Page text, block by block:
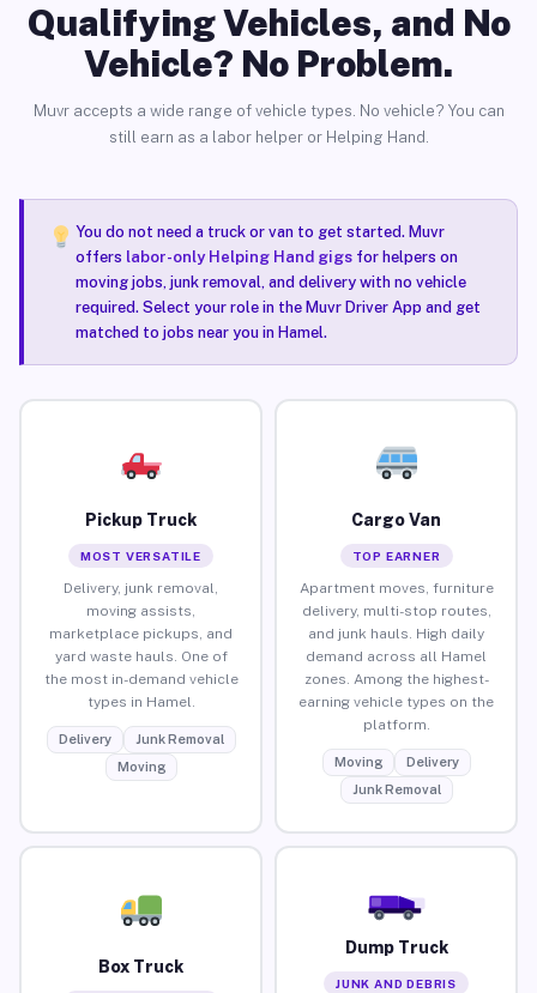
Qualifying Vehicles, and No
Vehicle? No Problem.
Muvr accepts a wide range of vehicle types. No vehicle? You can
still earn as a labor helper or Helping Hand.
You do not need a truck or van to get started. Muvr
offers labor-only Helping Hand gigsfor helpers on
moving jobs, junk removal, and delivery with no vehicle
required. Select your role in the Muvr Driver App and get
matched to jobs near you in Hamel.
Pickup Truck
MOST VERSATILE
Delivery, junk removal,
moving assists,
marketplace pickups, and
yard waste hauls. One of
the most in-demand vehicle
types in Hamel.
Delivery
Junk Removal
Moving
Cargo Van
TOP EARNER
Apartment moves, furniture
delivery, multi-stop routes,
and junk hauls. High daily
demand across all Hamel
zones. Among the highest-
earning vehicle types on the
platform.
Moving
Delivery
Junk Removal
Box Truck
Dump Truck
JUNK AND DEBRIS